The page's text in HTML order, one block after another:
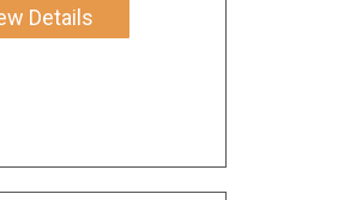
Details